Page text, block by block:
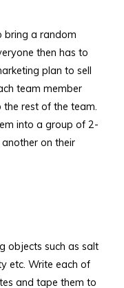
bring a random
then has to
plan to sell
team member
rest of the team.
into a group of 2-
on their
objects such as salt
etc. Write each of
and tape them to